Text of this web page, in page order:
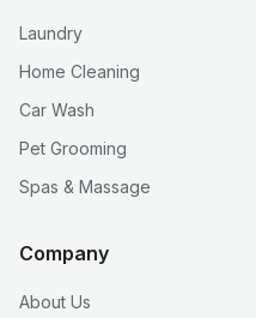
Laundry
Home Cleaning
Car Wash
Pet Grooming
Spas & Massage
Company
About Us